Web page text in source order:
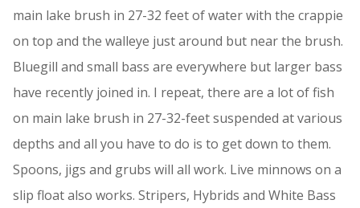
main lake brush in 27-32 feet of water with the crappie
on top and the walleye just around but near the brush.
Bluegill and small bass are everywhere but larger bass
have recently joined in. I repeat, there are a lot of fish
on main lake brush in 27-32-feet suspended at various
depths and all you have to do is to get down to them.
Spoons, jigs and grubs will all work. Live minnows on a
slip float also works. Stripers, Hybrids and White Bass